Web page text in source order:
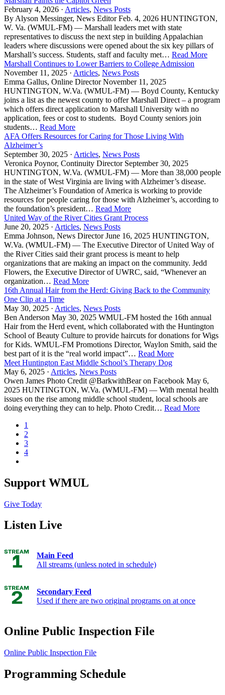
February 4, 2026 · Articles, News Posts
By Alyson Messinger, News Editor Feb. 4, 2026 HUNTINGTON,
W. Va. (WMUL-FM) — Marshall leaders met with state
representatives to discuss the next step in building Appalachian
leaders where discussions were opened about the six key pillars of
Marshall’s success. Students, staff and faculty met… Read More
Marshall Continues to Lower Barriers to College Admission
November 11, 2025 · Articles, News Posts
Emma Gallus, Online Director November 11, 2025
HUNTINGTON, W.Va. (WMUL-FM) — Boyd County, Kentucky
joins a list as the newest county to offer Marshall Direct – a program
which offers direct application to Marshall University with no
application, fees or cost to students. Boyd County seniors join
students… Read More
AFA Offers Resources for Caring for Those Living With
Alzheimer’s
September 30, 2025 · Articles, News Posts
Veronica Poynor, Continuity Director September 30, 2025
HUNTINGTON, W.Va. (WMUL-FM) — More than 38,000 people
in the state of West Virginia are living with Alzheimer’s disease.
The Alzheimer’s Foundation of America is working to provide
resources for people caring for those with Alzheimer’s, according to
the foundation’s president… Read More
United Way of the River Cities Grant Process
June 20, 2025 · Articles, News Posts
Emma Johnson, News Director June 16, 2025 HUNTINGTON,
W.Va. (WMUL-FM) — The Executive Director of United Way of
the River Cities said their grant process is meant to help
organizations that are making an impact on the community. Jedd
Flowers, the Executive Director of UWRC, said, “Whenever an
organization… Read More
16th Annual Hair from the Herd: Giving Back to the Community
One Clip at a Time
May 30, 2025 · Articles, News Posts
Ben Anderson May 30, 2025 WMUL-FM hosted the 16th annual
Hair from the Herd event, which collaborated with the Huntington
School of Beauty Culture to provide haircuts for donations for Wigs
for Kids. WMUL-FM Promotions Director, Waylon Smith, said the
best part of it is the “real world impact”… Read More
Meet Huntington East Middle School’s Therapy Dog
May 6, 2025 · Articles, News Posts
Owen James Photo Credit @BarkwithBear on Facebook May 6,
2025 HUNTINGTON, W.Va. (WMUL-FM) — With mental health
issues on the rise among middle school student, local schools are
doing everything they can to help. Photo Credit… Read More
1
2
3
4
Support WMUL
Give Today
Listen Live
Main Feed
All streams (unless noted in schedule)
Secondary Feed
Used if there are two original programs on at once
Online Public Inspection File
Online Public Inspection File
Programming Schedule